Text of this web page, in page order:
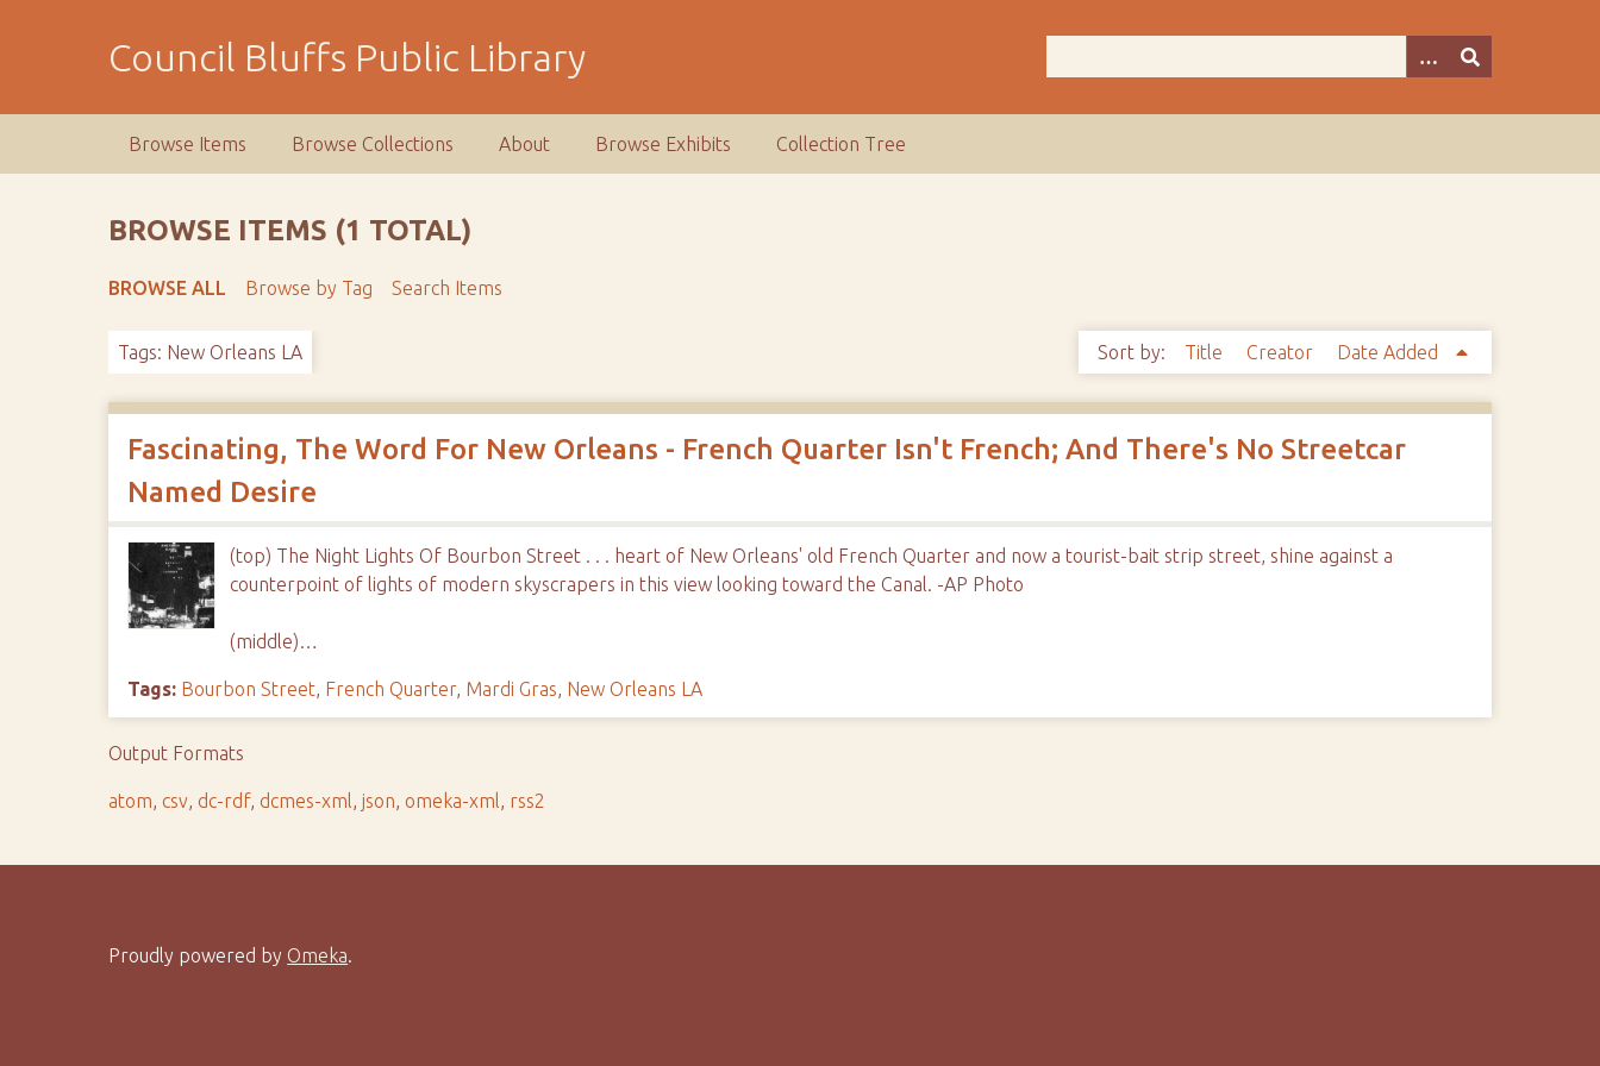
Council Bluffs Public Library
Browse Items Browse Collections About Browse Exhibits Collection Tree
BROWSE ITEMS (1 TOTAL)
BROWSE ALL Browse by Tag Search Items
Tags: New Orleans LA Sort by: Title Creator Date Added
Fascinating, The Word For New Orleans - French Quarter Isn't French; And There's No Streetcar
Named Desire
(top) The Night Lights Of Bourbon Street . . . heart of New Orleans' old French Quarter and now a tourist-bait strip street, shine against a
counterpoint of lights of modern skyscrapers in this view looking toward the Canal. -AP Photo
(middle)…
Tags: Bourbon Street, French Quarter, Mardi Gras, New Orleans LA
Output Formats
atom, csv, dc-rdf, dcmes-xml,json,omeka-xml, rss2
Proudly powered by Omeka.